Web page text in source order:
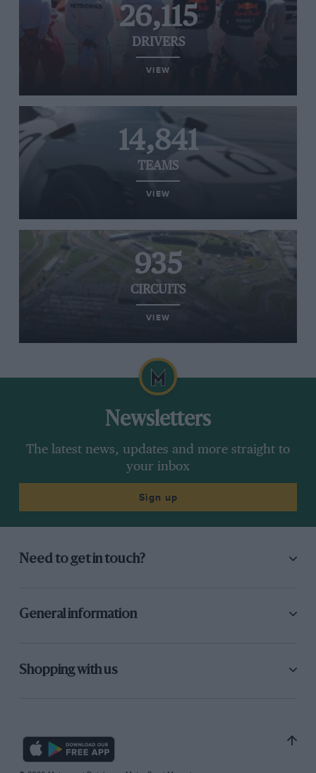
26,115
DRIVERS
VIEW
14,841
TEAMS
VIEW
935
CIRCUITS
VIEW
Newsletters
The latest news, updates and more straight to
your inbox
Sign up
Need to get in touch?
General information
Shopping with us